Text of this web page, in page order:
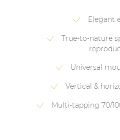
Elegant
True-to-nature
Universal
Vertical &
Multi-tapping 70/